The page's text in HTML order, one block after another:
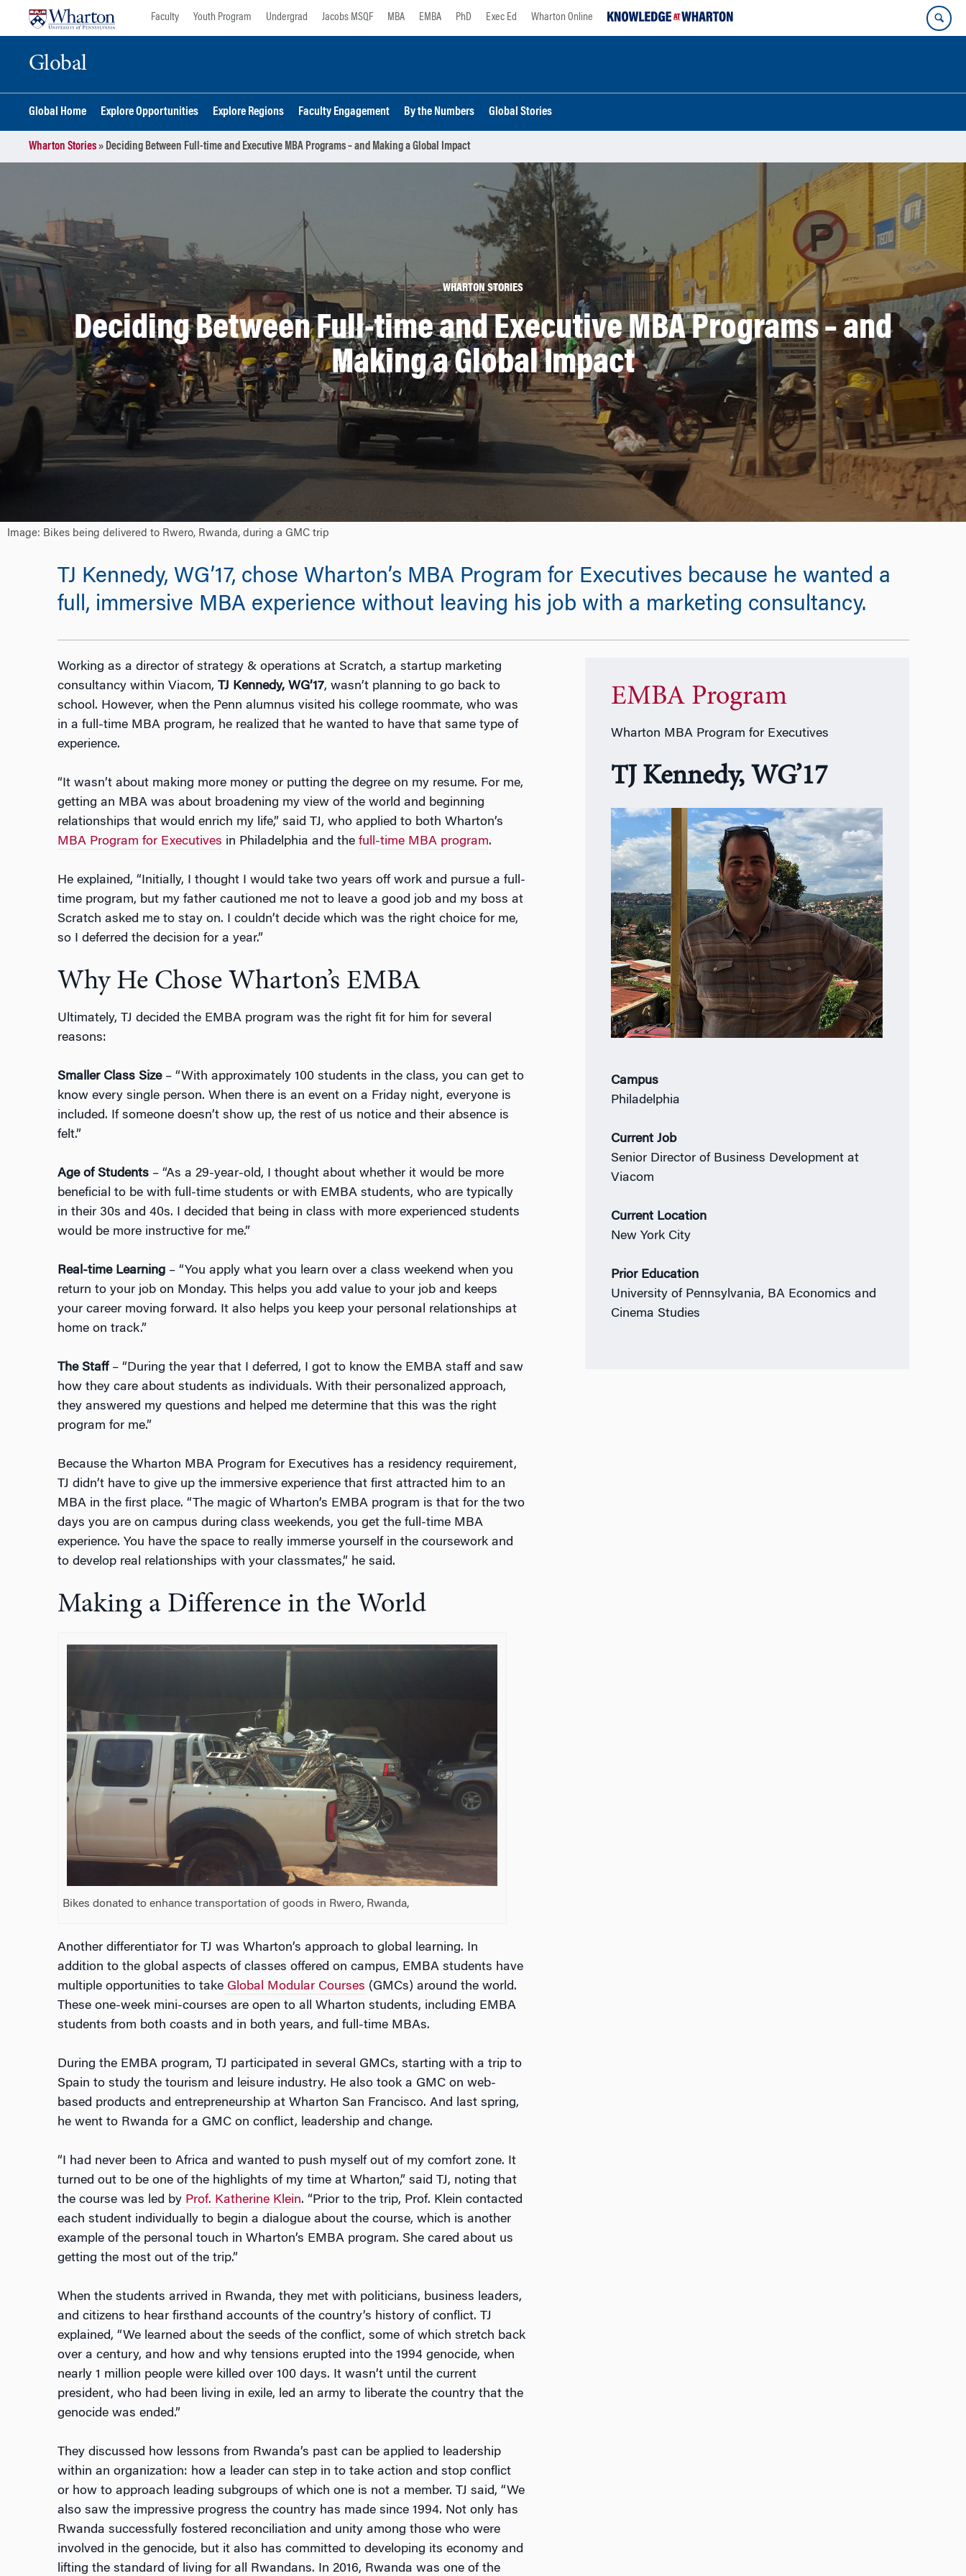
Faculty Youth Program Undergrad Jacobs MSQF MBA EMBA PhD Exec Ed Wharton Online
Global
Global Home Explore Opportunities Explore Regions Faculty Engagement By the Numbers Global Stories
Wharton Stories» Deciding Between Full-time and Executive MBA Programs – and Making a Global Impact
WHARTON STORIES
Deciding Between Full-time and Executive MBA Programs – and
Making a Global Impact
Image: Bikes being delivered to Rwero, Rwanda, during a GMC trip
TJ Kennedy, WG’17, chose Wharton’s MBA Program for Executives because he wanted a
full, immersive MBA experience without leaving his job with a marketing consultancy.
Working as a director of strategy & operations at Scratch, a startup marketing
consultancy within Viacom, TJ Kennedy, WG’17, wasn’t planning to go back to
school. However, when the Penn alumnus visited his college roommate, who was
in a full-time MBA program, he realized that he wanted to have that same type of
experience.
“It wasn’t about making more money or putting the degree on my resume. For me,
getting an MBA was about broadening my view of the world and beginning
relationships that would enrich my life,” said TJ, who applied to both Wharton’s
MBA Program for Executives in Philadelphia and the full-time MBA program.
He explained, “Initially, I thought I would take two years off work and pursue a full-
time program, but my father cautioned me not to leave a good job and my boss at
Scratch asked me to stay on. I couldn’t decide which was the right choice for me,
so I deferred the decision for a year.”
Why He Chose Wharton’s EMBA
Ultimately, TJ decided the EMBA program was the right fit for him for several
reasons:
Smaller Class Size– “With approximately 100 students in the class, you can get to
know every single person. When there is an event on a Friday night, everyone is
included. If someone doesn’t show up, the rest of us notice and their absence is
felt.”
Age of Students – “As a 29-year-old, I thought about whether it would be more
beneficial to be with full-time students or with EMBA students, who are typically
in their 30s and 40s. I decided that being in class with more experienced students
would be more instructive for me.”
Real-time Learning– “You apply what you learn over a class weekend when you
return to your job on Monday. This helps you add value to your job and keeps
your career moving forward. It also helps you keep your personal relationships at
home on track.”
The Staff– “During the year that I deferred, I got to know the EMBA staff and saw
how they care about students as individuals. With their personalized approach,
they answered my questions and helped me determine that this was the right
program for me.”
Because the Wharton MBA Program for Executives has a residency requirement,
TJ didn’t have to give up the immersive experience that first attracted him to an
MBA in the first place. “The magic of Wharton’s EMBA program is that for the two
days you are on campus during class weekends, you get the full-time MBA
experience. You have the space to really immerse yourself in the coursework and
to develop real relationships with your classmates,” he said.
Making a Difference in the World
Bikes donated to enhance transportation of goods in Rwero, Rwanda,
Another differentiator for TJ was Wharton’s approach to global learning. In
addition to the global aspects of classes offered on campus, EMBA students have
multiple opportunities to takeGlobal Modular Courses (GMCs) around the world.
These one-week mini-courses are open to all Wharton students, including EMBA
students from both coasts and in both years, and full-time MBAs.
During the EMBA program, TJ participated in several GMCs, starting with a trip to
Spain to study the tourism and leisure industry. He also took a GMC on web-
based products and entrepreneurship at Wharton San Francisco. And last spring,
he went to Rwanda for a GMC on conflict, leadership and change.
“I had never been to Africa and wanted to push myself out of my comfort zone. It
turned out to be one of the highlights of my time at Wharton,” said TJ, noting that
the course was led byProf. Katherine Klein. “Prior to the trip, Prof. Klein contacted
each student individually to begin a dialogue about the course, which is another
example of the personal touch in Wharton’s EMBA program. She cared about us
getting the most out of the trip.”
When the students arrived in Rwanda, they met with politicians, business leaders,
and citizens to hear firsthand accounts of the country’s history of conflict. TJ
explained, “We learned about the seeds of the conflict, some of which stretch back
over a century, and how and why tensions erupted into the 1994 genocide, when
nearly 1 million people were killed over 100 days. It wasn’t until the current
president, who had been living in exile, led an army to liberate the country that the
genocide was ended.”
They discussed how lessons from Rwanda’s past can be applied to leadership
within an organization: how a leader can step in to take action and stop conflict
or how to approach leading subgroups of which one is not a member. TJ said, “We
also saw the impressive progress the country has made since 1994. Not only has
Rwanda successfully fostered reconciliation and unity among those who were
involved in the genocide, but it also has committed to developing its economy and
lifting the standard of living for all Rwandans. In 2016, Rwanda was one of the
EMBA Program
Wharton MBA Program for Executives
TJ Kennedy, WG’17
Campus
Philadelphia
Current Job
Senior Director of Business Development at
Viacom
Current Location
New York City
Prior Education
University of Pennsylvania, BA Economics and
Cinema Studies